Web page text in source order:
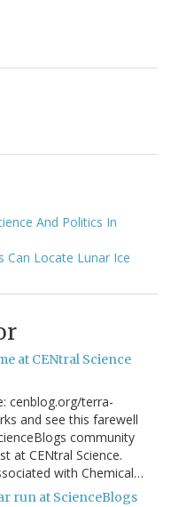
And Politics In
Can Locate Lunar Ice
at CENtral Science
cenblog.org/terra-
and see this farewell
community
at CENtral Science.
with Chemical…
run at ScienceBlogs